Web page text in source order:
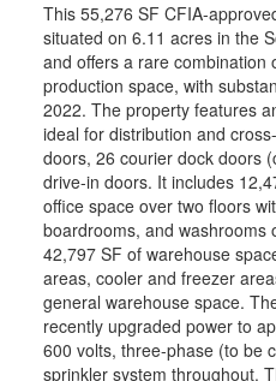
This 55,276 SF CFIA-
situated on 6.11 acres in the
and offers a rare combination
production space, with
2022. The property features
ideal for distribution and
doors, 26 courier dock doors
drive-in doors. It includes
office space over two floors
boardrooms, and washrooms
42,797 SF of warehouse
areas, cooler and freezer
general warehouse space.
recently upgraded power to
600 volts, three-phase (to be
sprinkler system throughout.